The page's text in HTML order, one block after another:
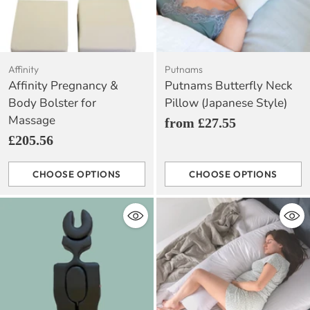
Affinity
Affinity Pregnancy &
Body Bolster for
Massage
£205.56
CHOOSE OPTIONS
Quantity
Putnams
Putnams Butterfly Neck
Pillow (Japanese Style)
from £27.55
CHOOSE OPTIONS
Quantity